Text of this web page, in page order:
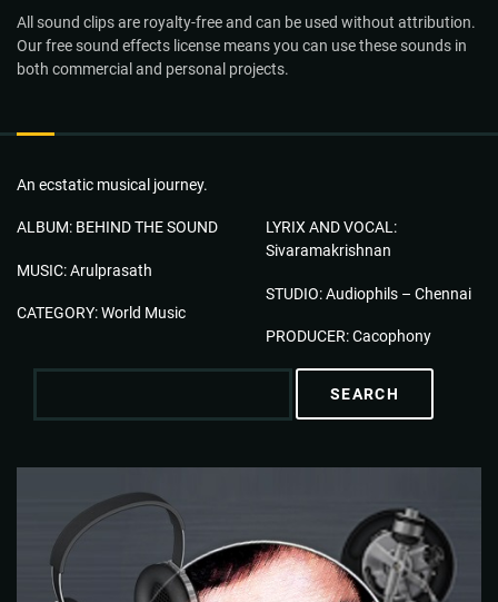
All sound clips are royalty-free and can be used without attribution.
Our free sound effects license means you can use these sounds in
both commercial and personal projects.
An ecstatic musical journey.
ALBUM: BEHIND THE SOUND
MUSIC: Arulprasath
CATEGORY: World Music
LYRIX AND VOCAL:
Sivaramakrishnan
STUDIO: Audiophils – Chennai
PRODUCER: Cacophony